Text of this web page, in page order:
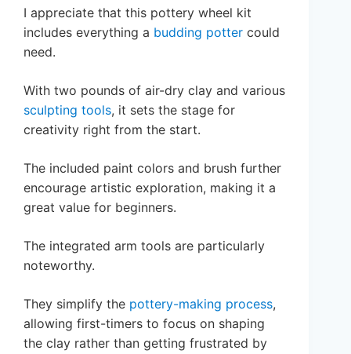
I appreciate that this pottery wheel kit
includes everything a budding potter could
need.
With two pounds of air-dry clay and various
sculpting tools, it sets the stage for
creativity right from the start.
The included paint colors and brush further
encourage artistic exploration, making it a
great value for beginners.
The integrated arm tools are particularly
noteworthy.
They simplify the pottery-making process,
allowing first-timers to focus on shaping
the clay rather than getting frustrated by